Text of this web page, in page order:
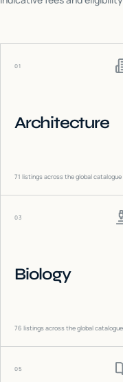
01
Architecture
71 listings across the global catalogue
03
Biology
76 listings across the global catalogue
05